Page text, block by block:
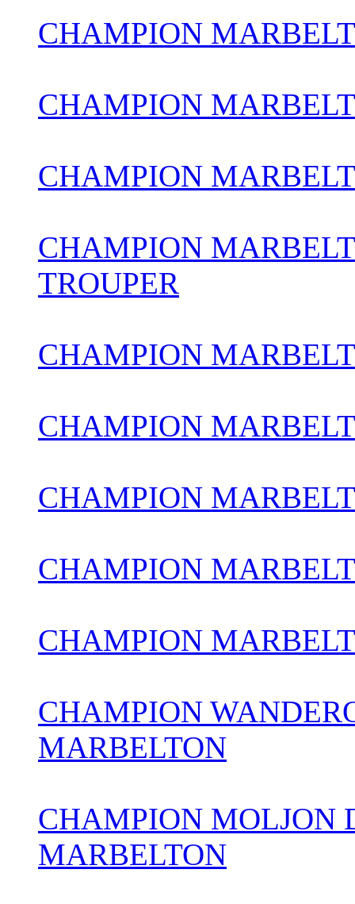
CHAMPION
CHAMPION
CHAMPION
CHAMPION
TROUPER
CHAMPION
CHAMPION
CHAMPION
CHAMPION
CHAMPION
CHAMPION
MARBELTON
CHAMPION MOLJON
MARBELTON